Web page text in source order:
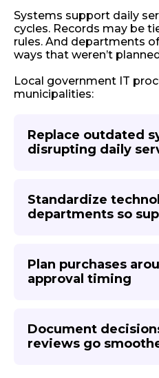
Systems support daily
cycles. Records may be
rules. And departments
ways that weren’t
Local government IT
municipalities:
Replace outdated
disrupting daily
Standardize
departments so
Plan purchases
approval timing
Document
reviews go